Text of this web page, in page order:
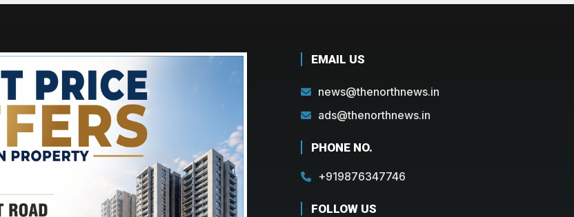
EMAIL US
news@thenorthnews.in
ads@thenorthnews.in
PHONE NO.
+919876347746
FOLLOW US